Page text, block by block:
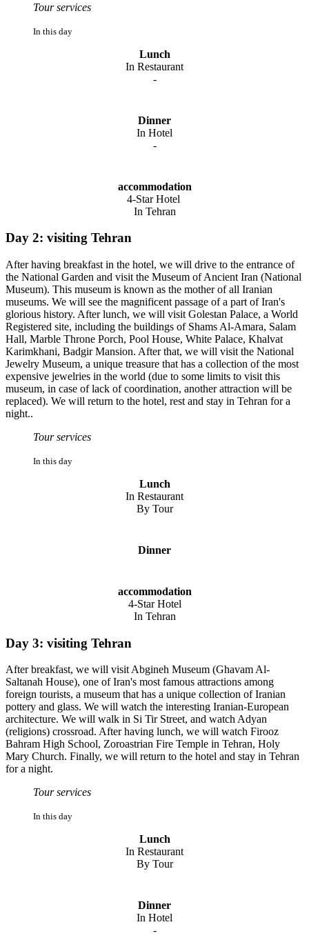
Tour services
In this day
Lunch
In Restaurant
-
Dinner
In Hotel
-
accommodation
4-Star Hotel
In Tehran
Day 2: visiting Tehran
After having breakfast in the hotel, we will drive to the entrance of
the National Garden and visit the Museum of Ancient Iran (National
Museum). This museum is known as the mother of all Iranian
museums. We will see the magnificent passage of a part of Iran's
glorious history. After lunch, we will visit Golestan Palace, a World
Registered site, including the buildings of Shams Al-Amara, Salam
Hall, Marble Throne Porch, Pool House, White Palace, Khalvat
Karimkhani, Badgir Mansion. After that, we will visit the National
Jewelry Museum, a unique treasure that has a collection of the most
expensive jewelries in the world (due to some limits to visit this
museum, in case of lack of coordination, another attraction will be
replaced). We will return to the hotel, rest and stay in Tehran for a
night..
Tour services
In this day
Lunch
In Restaurant
By Tour
Dinner
accommodation
4-Star Hotel
In Tehran
Day 3: visiting Tehran
After breakfast, we will visit Abgineh Museum (Ghavam Al-
Saltanah House), one of Iran's most famous attractions among
foreign tourists, a museum that has a unique collection of Iranian
pottery and glass. We will watch the interesting Iranian-European
architecture. We will walk in Si Tir Street, and watch Adyan
(religions) crossroad. After having lunch, we will watch Firooz
Bahram High School, Zoroastrian Fire Temple in Tehran, Holy
Mary Church. Finally, we will return to the hotel and stay in Tehran
for a night.
Tour services
In this day
Lunch
In Restaurant
By Tour
Dinner
In Hotel
-